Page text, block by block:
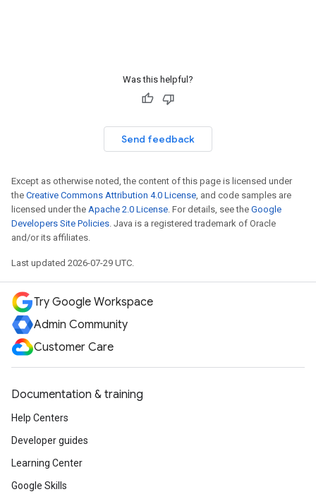
Was this helpful?
Send feedback
Except as otherwise noted, the content of this page is licensed under
the Creative Commons Attribution 4.0 License, and code samples are
licensed under the Apache 2.0 License. For details, see the Google
Developers Site Policies. Java is a registered trademark of Oracle
and/or its affiliates.
Last updated 2026-07-29 UTC.
Try Google Workspace
Admin Community
Customer Care
Documentation & training
Help Centers
Developer guides
Learning Center
Google Skills